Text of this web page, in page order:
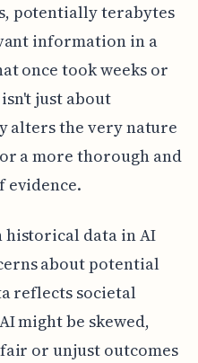
potentially terabytes
information in a
once took weeks or
just about
alters the very nature
a more thorough and
evidence.
historical data in AI
about potential
reflects societal
might be skewed,
or unjust outcomes